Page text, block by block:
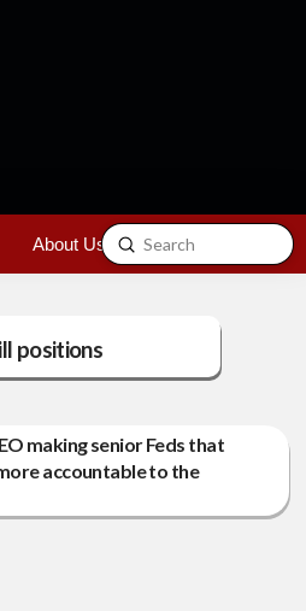
About Us Contact
Search
Submit
positions
making senior Feds that
accountable to the